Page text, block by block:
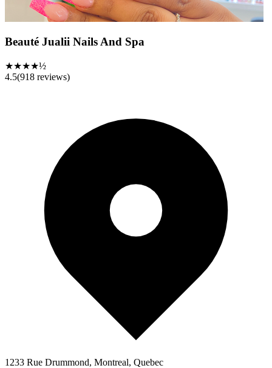
Beauté Jualii Nails And Spa
★★★★½
4.5(918 reviews)
1233 Rue Drummond, Montreal, Quebec